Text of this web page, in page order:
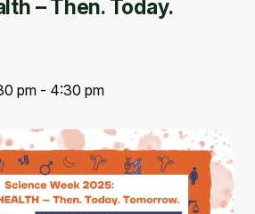
– Then. Today.
pm - 4:30 pm